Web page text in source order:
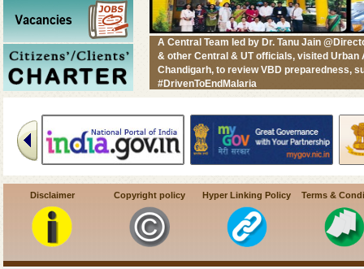
A Central Team led by Dr. Tanu Jain
& other Central & UT officials, visited
Chandigarh, to review VBD preparedness,
#DrivenToEndMalaria
Disclaimer Copyright policy Hyper Linking Policy Terms &